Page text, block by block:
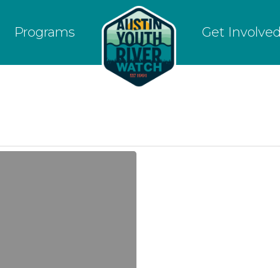
Programs Get Involved